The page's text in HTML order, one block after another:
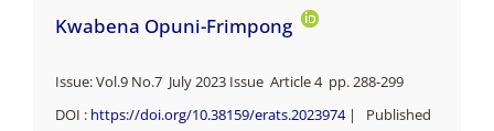
Kwabena Opuni-Frimpong
Issue: Vol.9 No.7 July 2023 Issue Article 4 pp.288-299
DOI : https://doi.org/10.38159/erats.2023974| Published